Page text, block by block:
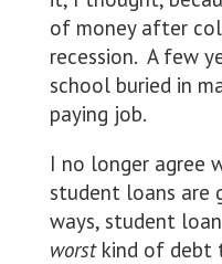
of money after
recession. A few
school buried in
paying job.
I no longer agree
student loans are
ways, student
worstkind of debt